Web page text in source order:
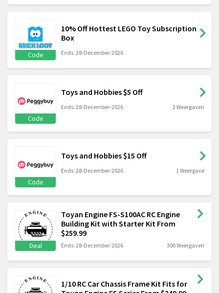
Code
10% Off Hottest LEGO Toy Subscription
Box
Ends: 28-December-2026
Code
Toys and Hobbies $5 Off
Ends: 28-December-2026 2 Weergaven
Code
Toys and Hobbies $15 Off
Ends: 28-December-2026 1 Weergave
Deal
Toyan Engine FS-S100AC RC Engine
Building Kit with Starter Kit From
$259.99
Ends: 28-December-2026 300 Weergaven
1/10 RC Car Chassis Frame Kit Fits for